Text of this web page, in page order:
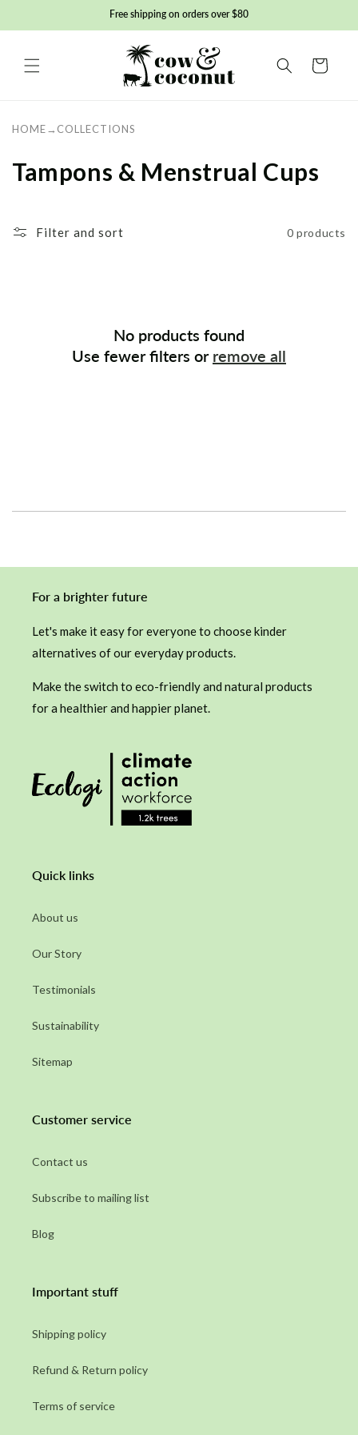
content
Free shipping on orders over $80
Basket
HOME→ COLLECTIONS
C
l
Tampons & Menstrual Cups
Filter and sort 0 products
No products found
Use fewer filters or remove all
For a brighter future
Let's make it easy for everyone to choose kinder
alternatives of our everyday products.
Make the switch to eco-friendly and natural products
for a healthier and happier planet.
Quick links
About us
Our Story
Testimonials
Sustainability
Sitemap
Customer service
Contact us
Subscribe to mailing list
Blog
Important stuff
Shipping policy
Refund & Return policy
Terms of service